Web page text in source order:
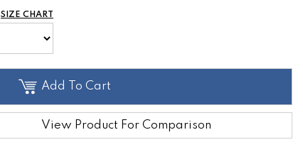
SIZE CHART
Add To Cart
View Product For Comparison